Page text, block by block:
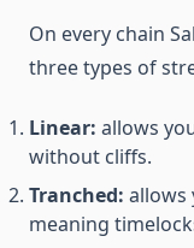
On every chain
three types of
Linear: allows
without cliffs.
Tranched: allows
meaning